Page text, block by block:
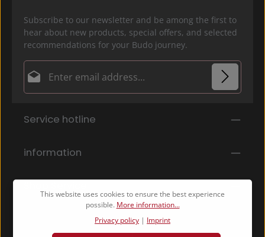
Subscribe to our newsletter and be among the first to
hear about new products, special offers, and selected
recommendations for your Budo journey.
Email address*
By selecting continue you confirm that you have
general terms and conditions
Fields marked with asterisks (*) are required.
Service hotline
information
This website uses cookies to ensure the best experience
possible. More information...
Privacy policy | Imprint